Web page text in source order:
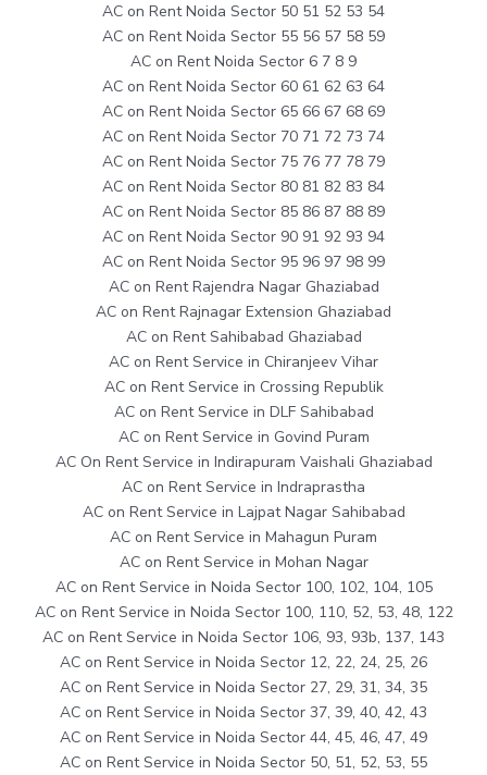
AC on Rent Noida Sector 50 51 52 53 54
AC on Rent Noida Sector 55 56 57 58 59
AC on Rent Noida Sector 6 7 8 9
AC on Rent Noida Sector 60 61 62 63 64
AC on Rent Noida Sector 65 66 67 68 69
AC on Rent Noida Sector 70 71 72 73 74
AC on Rent Noida Sector 75 76 77 78 79
AC on Rent Noida Sector 80 81 82 83 84
AC on Rent Noida Sector 85 86 87 88 89
AC on Rent Noida Sector 90 91 92 93 94
AC on Rent Noida Sector 95 96 97 98 99
AC on Rent Rajendra Nagar Ghaziabad
AC on Rent Rajnagar Extension Ghaziabad
AC on Rent Sahibabad Ghaziabad
AC on Rent Service in Chiranjeev Vihar
AC on Rent Service in Crossing Republik
AC on Rent Service in DLF Sahibabad
AC on Rent Service in Govind Puram
AC On Rent Service in Indirapuram Vaishali Ghaziabad
AC on Rent Service in Indraprastha
AC on Rent Service in Lajpat Nagar Sahibabad
AC on Rent Service in Mahagun Puram
AC on Rent Service in Mohan Nagar
AC on Rent Service in Noida Sector 100, 102, 104, 105
AC on Rent Service in Noida Sector 100, 110, 52, 53, 48, 122
AC on Rent Service in Noida Sector 106, 93, 93b, 137, 143
AC on Rent Service in Noida Sector 12, 22, 24, 25, 26
AC on Rent Service in Noida Sector 27, 29, 31, 34, 35
AC on Rent Service in Noida Sector 37, 39, 40, 42, 43
AC on Rent Service in Noida Sector 44, 45, 46, 47, 49
AC on Rent Service in Noida Sector 50, 51, 52, 53, 55